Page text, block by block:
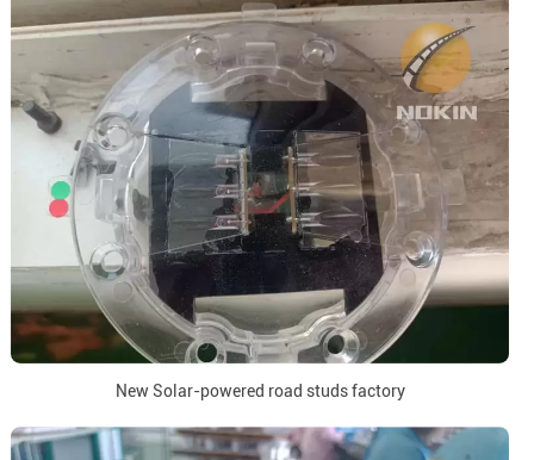
New Solar-powered road studs factory